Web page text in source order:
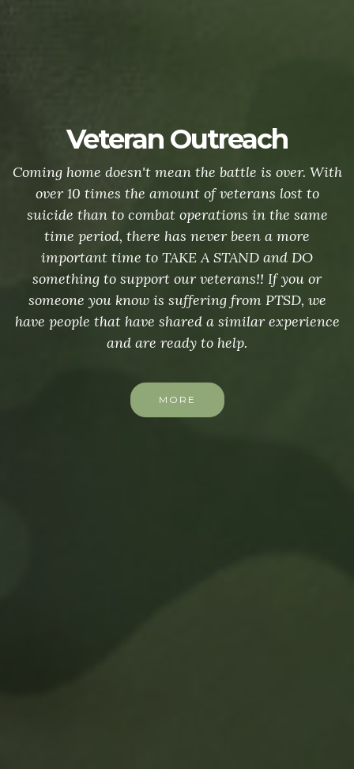
Veteran Outreach
Coming home doesn't mean the battle is over. With
over 10 times the amount of veterans lost to
suicide than to combat operations in the same
time period, there has never been a more
important time to TAKE A STAND and DO
something to support our veterans!! If you or
someone you know is suffering from PTSD, we
have people that have shared a similar experience
and are ready to help.
MORE